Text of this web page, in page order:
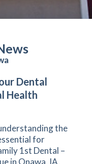
Dental
Health
the
for
1st Dental –